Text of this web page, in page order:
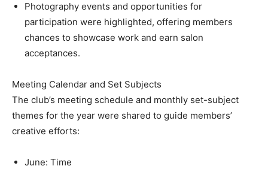
Photography events and opportunities for
participation were highlighted, offering members
chances to showcase work and earn salon
acceptances.
Meeting Calendar and Set Subjects
The club’s meeting schedule and monthly set-subject
themes for the year were shared to guide members’
creative efforts:
June: Time